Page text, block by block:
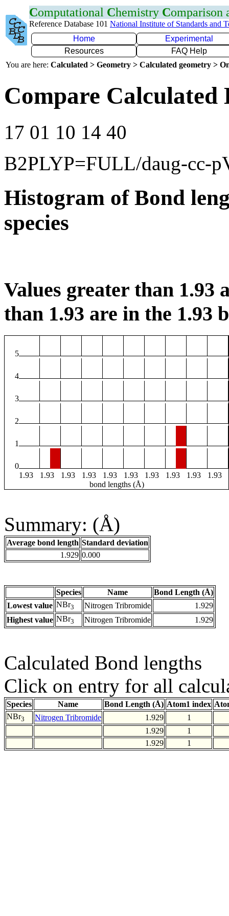
Computational Chemistry Comparison
Reference Database 101 National Institute of Standards and
Home
Experimental
Resources
FAQ Help
You are here: Calculated > Geometry > Calculated geometry >
Compare
17 01 10 14 40
B2PLYP=FULL/daug-cc-
Histogram of Bond
species
Values greater than 1.93
than 1.93 are in the 1.93
5
4
3
2
1
0
1.93
1.93 1.93 1.93 1.93 1.93 1.93 1.93 1.93
1.93
bond lengths (Å)
Summary: (Å)
Average bond length Standard deviation
1.929 0.000
Species Name
Bond Length (Å)
Lowest value NBr3 Nitrogen Tribromide
1.929
Highest value NBr3 Nitrogen Tribromide 1.929
Calculated Bond lengths
Click on entry for all
Species Name Bond Length (Å) Atom1 index
NBr3 Nitrogen Tribromide 1.929
1
1.929
1
1.929
1